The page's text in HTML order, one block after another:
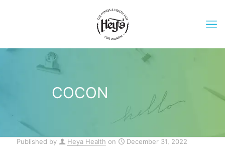
COCON
Published by Heya Health on December 31, 2022